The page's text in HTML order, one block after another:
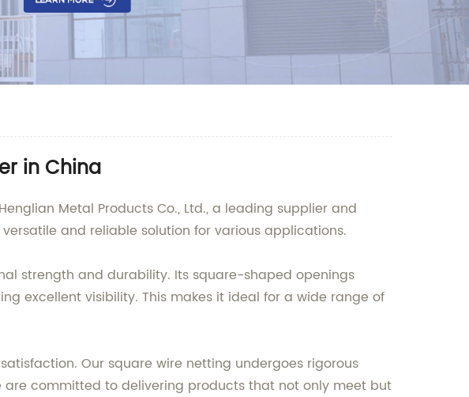
in China
Metal Products Co., Ltd., a leading supplier and
and reliable solution for various applications.
strength and durability. Its square-shaped openings
excellent visibility. This makes it ideal for a wide range of
Our square wire netting undergoes rigorous
committed to delivering products that not only meet but